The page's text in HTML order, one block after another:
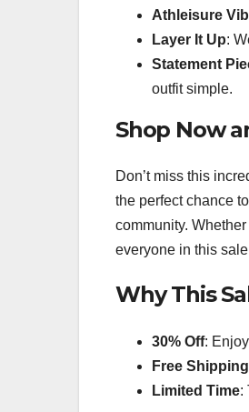
Athleisure
Layer It Up:
Statement
outfit simple.
Shop Now
Don’t miss this
the perfect chance
community.
everyone in this
Why This
30% Off:
Free Shipping
Limited Time: